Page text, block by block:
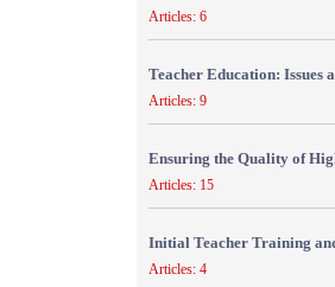
Articles: 6
Teacher Education: Issues
Articles: 9
Ensuring the Quality of
Articles: 15
Initial Teacher Training
Articles: 4